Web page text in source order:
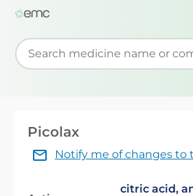
Start typing to retrieve search
Picolax
Notify me of changes to
citric acid,